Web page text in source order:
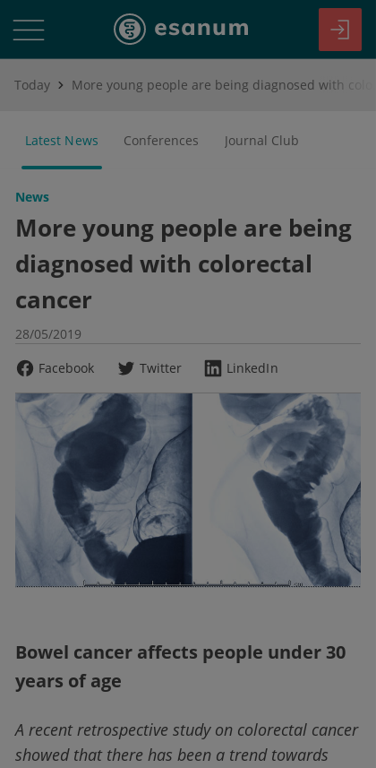
Today
Latest News Conferences Journal Club
News
More young people are being
diagnosed with colorectal
cancer
28/05/2019
Facebook
Twitter LinkedIn
Bowel cancer affects people under 30
years of age
A recent retrospective study on colorectal cancer
showed that there has been a trend towards